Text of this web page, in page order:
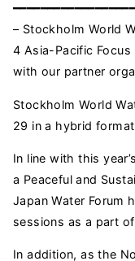
– Stockholm World
4 Asia-Pacific Focus
with our partner
Stockholm World
29 in a hybrid
In line with this
a Peaceful and
Japan Water Forum
sessions as a part
In addition, as the